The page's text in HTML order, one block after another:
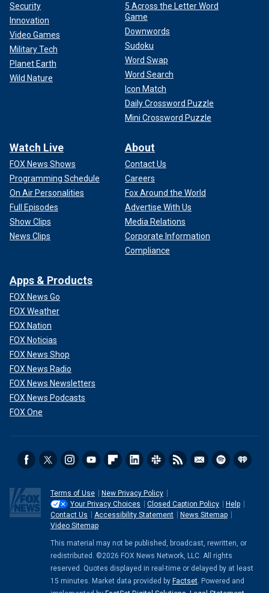
Security
Innovation
Video Games
Military Tech
Planet Earth
Wild Nature
5 Across the Letter Word
Game
Downwords
Sudoku
Word Swap
Word Search
Icon Match
Daily Crossword Puzzle
Mini Crossword Puzzle
Watch Live
FOX News Shows
Programming Schedule
On Air Personalities
Full Episodes
Show Clips
News Clips
About
Contact Us
Careers
Fox Around the World
Advertise With Us
Media Relations
Corporate Information
Compliance
Apps & Products
FOX News Go
FOX Weather
FOX Nation
FOX Noticias
FOX News Shop
FOX News Radio
FOX News Newsletters
FOX News Podcasts
FOX One
Terms of Use
New Privacy Policy
Your Privacy Choices
Closed Caption Policy
Help
Contact Us
Accessibility Statement
News Sitemap
Video Sitemap
This material may not be published, broadcast, rewritten, or
redistributed. ©2026 FOX News Network, LLC. All rights
reserved. Quotes displayed in real-time or delayed by at least
15 minutes. Market data provided by Factset . Powered and